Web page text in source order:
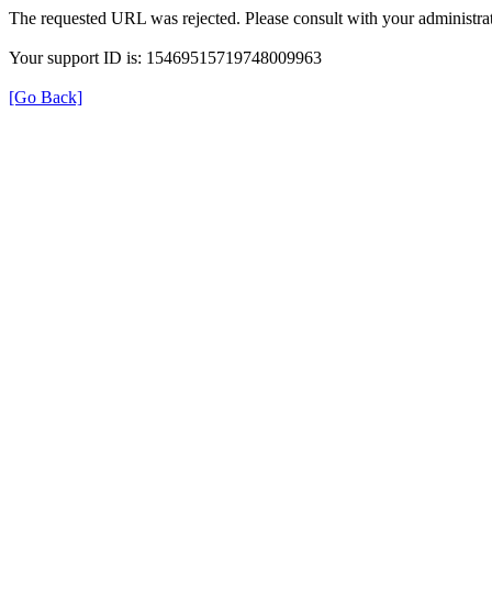
The requested URL was rejected. Please consult with your
Your support ID is: 15469515719748009963
[Go Back]